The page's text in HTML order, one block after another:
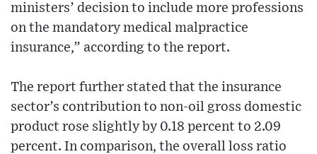
ministers’ decision to include more professions
on the mandatory medical malpractice
insurance,” according to the report.
The report further stated that the insurance
sector’s contribution to non-oil gross domestic
product rose slightly by 0.18 percent to 2.09
percent. In comparison, the overall loss ratio